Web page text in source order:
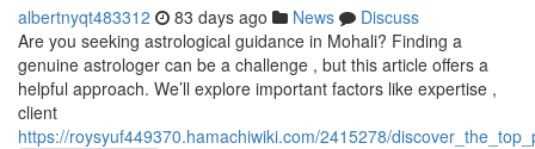
albertnyqt483312 83 days ago News
Discuss
Are you seeking astrological guidance in Mohali? Finding a
genuine astrologer can be a challenge , but this article offers a
helpful approach. We’ll explore important factors like expertise ,
client
https://roysyuf449370.hamachiwiki.com/2415278/